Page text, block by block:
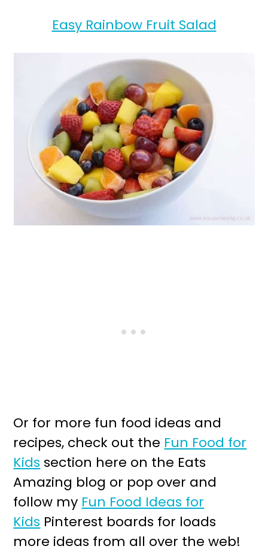
Easy Rainbow Fruit Salad
Or for more fun food ideas and
recipes, check out the Fun Food for
Kids section here on the Eats
Amazing blog or pop over and
follow my Fun Food Ideas for
Kids Pinterest boards for loads
more ideas from all over the web!